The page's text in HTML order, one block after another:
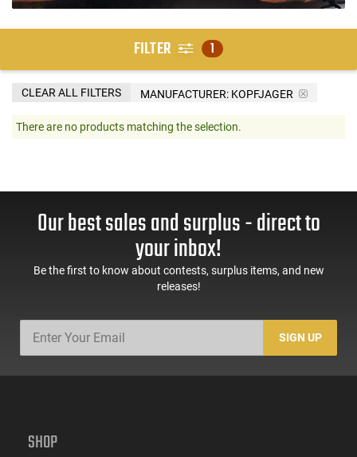
FILTER 1
MANUFACTURER: KOPFJAGER
CLEAR ALL FILTERS
There are no products matching the selection.
Our best sales and surplus - direct to
your inbox!
Be the first to know about contests, surplus items, and new
releases!
SIGN UP
SHOP